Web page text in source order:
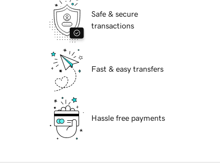
Safe & secure
transactions
Fast & easy transfers
Hassle free payments